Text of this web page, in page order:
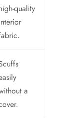
quality
a